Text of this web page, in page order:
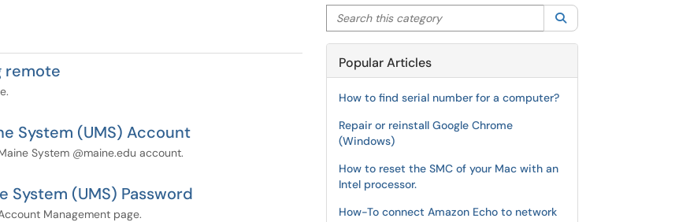
remote
System (UMS) Account
System @maine.edu account.
System (UMS) Password
Management page.
Search this category
Popular Articles
How to find serial number for a computer?
Repair or reinstall Google Chrome
(Windows)
How to reset the SMC of your Mac with an
Intel processor.
How-To connect Amazon Echo to network